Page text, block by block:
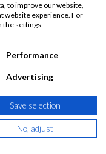
to improve our website,
website experience. For
the settings.
Performance
Advertising
Save selection
No, adjust